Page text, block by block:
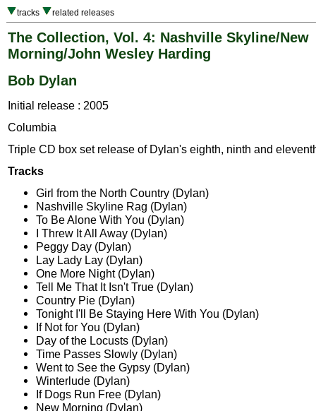
tracks related releases
The Collection, Vol. 4: Nashville Skyline/New
Morning/John Wesley Harding
Bob Dylan
Initial release : 2005
Columbia
Triple CD box set release of Dylan's eighth, ninth and
Tracks
Girl from the North Country (Dylan)
Nashville Skyline Rag (Dylan)
To Be Alone With You (Dylan)
I Threw It All Away (Dylan)
Peggy Day (Dylan)
Lay Lady Lay (Dylan)
One More Night (Dylan)
Tell Me That It Isn't True (Dylan)
Country Pie (Dylan)
Tonight I'll Be Staying Here With You (Dylan)
If Not for You (Dylan)
Day of the Locusts (Dylan)
Time Passes Slowly (Dylan)
Went to See the Gypsy (Dylan)
Winterlude (Dylan)
If Dogs Run Free (Dylan)
New Morning (Dylan)